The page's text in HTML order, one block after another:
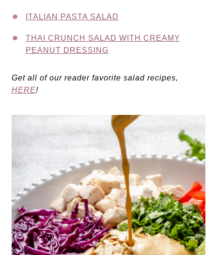
ITALIAN PASTA SALAD
THAI CRUNCH SALAD WITH CREAMY
PEANUT DRESSING
Get all of our reader favorite salad recipes,
HERE!